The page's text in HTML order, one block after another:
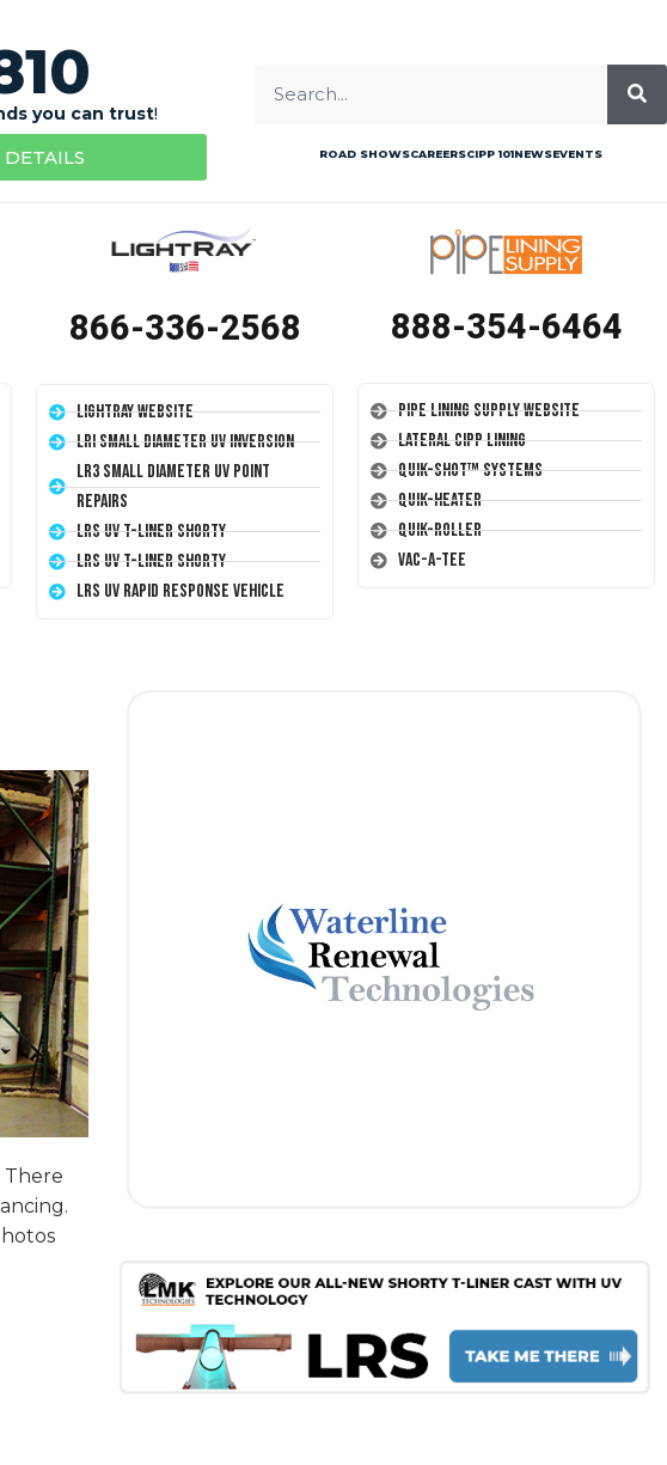
you can trust!
DETAILS ROAD SHOWSCAREERSCIPP 101NEWSEVENTS
866-336-2568
LightRay Website
LRI Small Diameter UV Inversion
LR3 Small Diameter UV Point
Repairs
LRS UV T-Liner Shorty
LRS UV T-Liner Shorty
LRS UV Rapid Response Vehicle
888-354-6464
Pipe Lining Supply Website
Lateral CIPP Lining
Quik-Shot™ Systems
Quik-Heater
Quik-Roller
Vac-A-Tee
There